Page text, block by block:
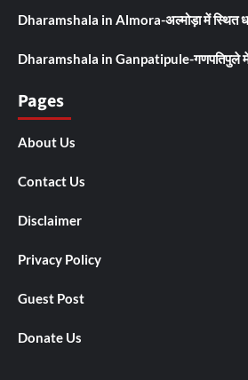
Dharamshala in Almora-अल्मोड़ा में स्थित
Dharamshala in Ganpatipule-गणपतिपुले में
Pages
About Us
Contact Us
Disclaimer
Privacy Policy
Guest Post
Donate Us